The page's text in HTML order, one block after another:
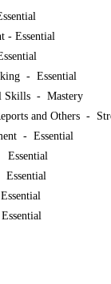
- Essential
- Essential
Skills - Mastery
and Others -
- Essential
Essential